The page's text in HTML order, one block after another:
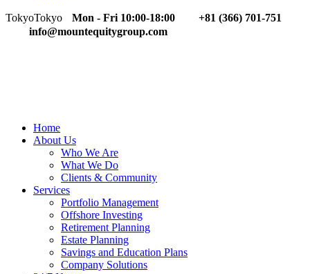
TokyoTokyo Mon - Fri 10:00-18:00
+81 (366) 701-751
info@mountequitygroup.com
Home
About Us
Who We Are
What We Do
Clients & Community
Services
Portfolio Management
Offshore Investing
Retirement Planning
Estate Planning
Savings and Education Plans
Company Solutions